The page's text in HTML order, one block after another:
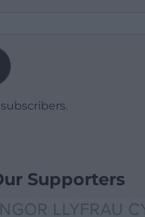
Supporters